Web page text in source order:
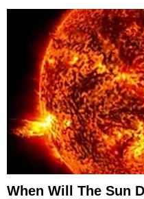
When Will The Sun